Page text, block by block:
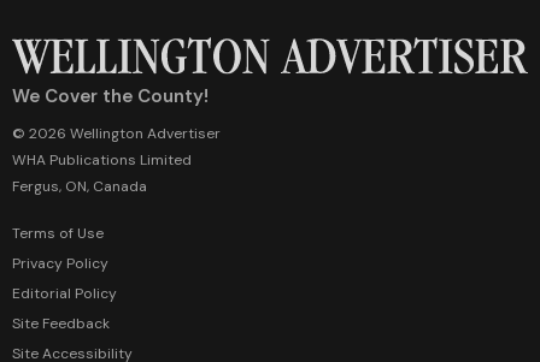
We Cover the County!
© 2026 Wellington Advertiser
WHA Publications Limited
Fergus, ON, Canada
Terms of Use
Privacy Policy
Editorial Policy
Site Feedback
Site Accessibility